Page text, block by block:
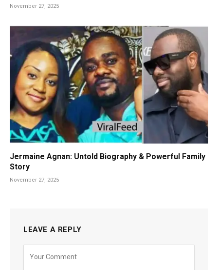
November 27, 2025
Jermaine Agnan: Untold Biography & Powerful Family
Story
November 27, 2025
LEAVE A REPLY